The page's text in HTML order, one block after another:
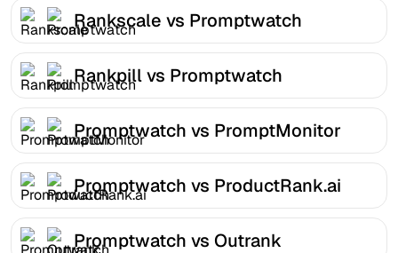
Rankscale vs Promptwatch
Rankpill vs Promptwatch
Promptwatch vs PromptMonitor
Promptwatch vs ProductRank.ai
Promptwatch vs Outrank